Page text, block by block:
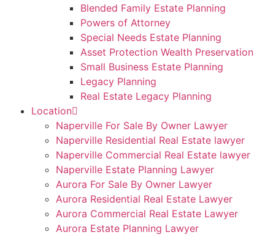
Blended Family Estate Planning
Powers of Attorney
Special Needs Estate Planning
Asset Protection Wealth Preservation
Small Business Estate Planning
Legacy Planning
Real Estate Legacy Planning
Location
Naperville For Sale By Owner Lawyer
Naperville Residential Real Estate lawyer
Naperville Commercial Real Estate lawyer
Naperville Estate Planning Lawyer
Aurora For Sale By Owner Lawyer
Aurora Residential Real Estate Lawyer
Aurora Commercial Real Estate Lawyer
Aurora Estate Planning Lawyer